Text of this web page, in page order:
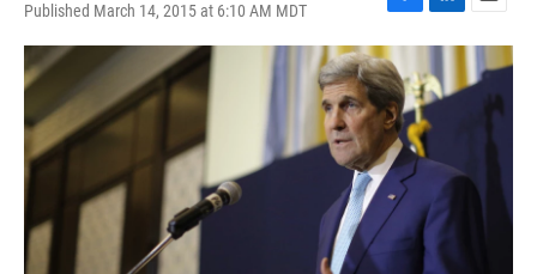
Published March 14, 2015 at 6:10 AM MDT
F
a
c
e
b
o
o
k
L
i
k
e
d
E
m
i